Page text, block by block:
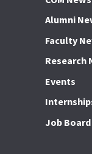
Alumni
Faculty
Research
Events
Job Board